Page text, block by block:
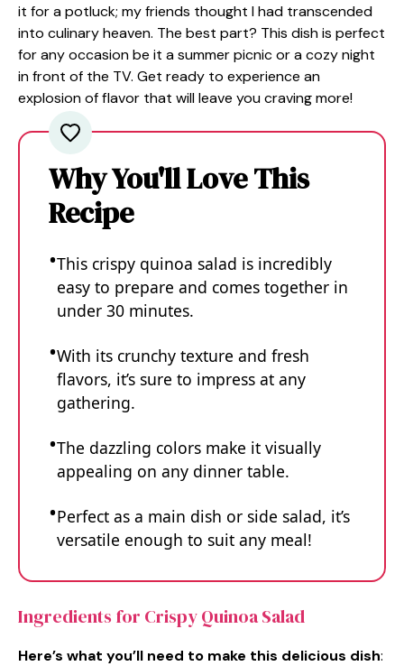
it for a potluck; my friends thought I had transcended
into culinary heaven. The best part? This dish is perfect
for any occasion be it a summer picnic or a cozy night
in front of the TV. Get ready to experience an
explosion of flavor that will leave you craving more!
Why You'll Love This
Recipe
This crispy quinoa salad is incredibly
easy to prepare and comes together in
under 30 minutes.
With its crunchy texture and fresh
flavors, it’s sure to impress at any
gathering.
The dazzling colors make it visually
appealing on any dinner table.
Perfect as a main dish or side salad, it’s
versatile enough to suit any meal!
Ingredients for Crispy Quinoa Salad
Here’s what you’ll need to make this delicious dish: